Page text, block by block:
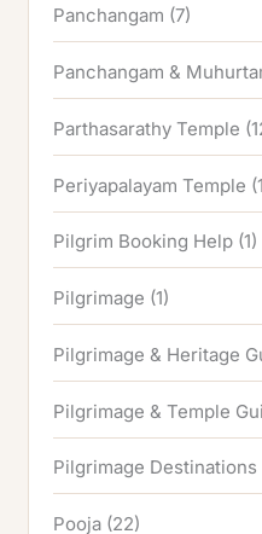
Panchangam (7)
Panchangam &
Parthasarathy Temple
Periyapalayam Temple
Pilgrim Booking Help (1)
Pilgrimage (1)
Pilgrimage & Heritage
Pilgrimage & Temple
Pilgrimage Destinations
Pooja (22)